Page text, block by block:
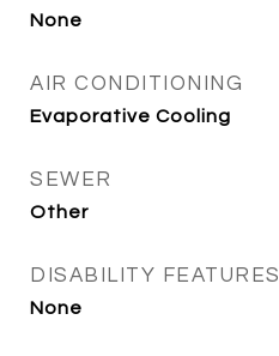
None
AIR CONDITIONING
Evaporative Cooling
SEWER
Other
DISABILITY FEATURES
None